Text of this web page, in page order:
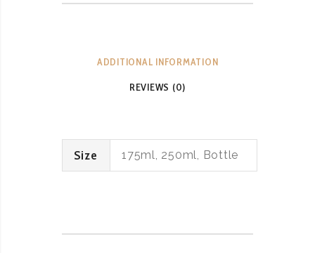
ADDITIONAL INFORMATION
REVIEWS (0)
Size 175ml, 250ml, Bottle